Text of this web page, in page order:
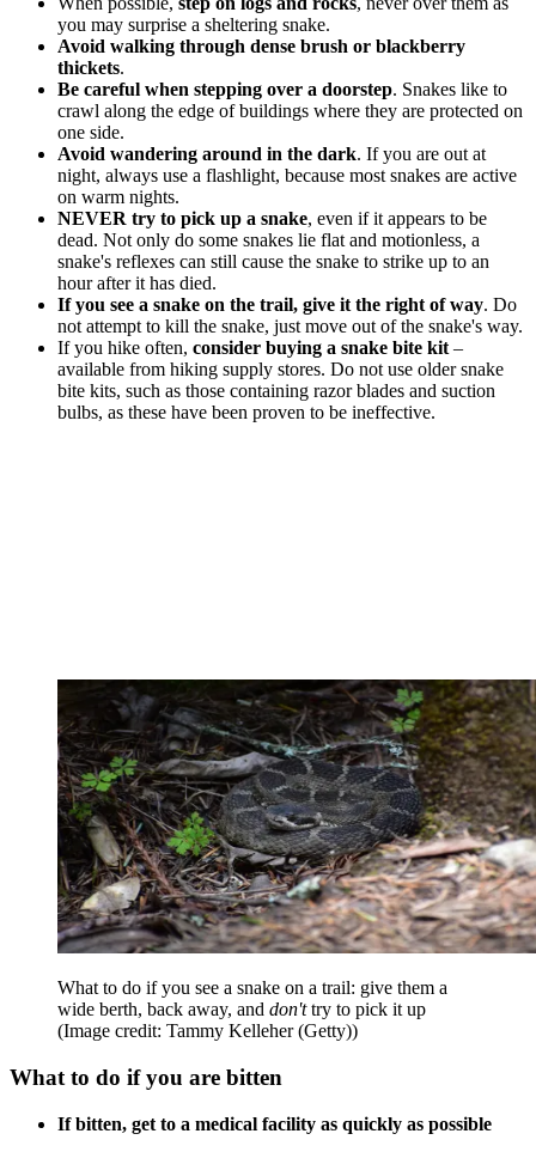
you may surprise a sheltering snake.
Avoid walking through dense brush or blackberry
thickets.
Be careful when stepping over a doorstep. Snakes like to
crawl along the edge of buildings where they are protected on
one side.
Avoid wandering around in the dark. If you are out at
night, always use a flashlight, because most snakes are active
on warm nights.
NEVER try to pick up a snake, even if it appears to be
dead. Not only do some snakes lie flat and motionless, a
snake's reflexes can still cause the snake to strike up to an
hour after it has died.
If you see a snake on the trail, give it the right of way. Do
not attempt to kill the snake, just move out of the snake's way.
If you hike often, consider buying a snake bite kit –
available from hiking supply stores. Do not use older snake
bite kits, such as those containing razor blades and suction
bulbs, as these have been proven to be ineffective.
What to do if you see a snake on a trail: give them a
wide berth, back away, and don'ttry to pick it up
(Image credit: Tammy Kelleher (Getty))
What to do if you are bitten
If bitten, get to a medical facility as quickly as possible